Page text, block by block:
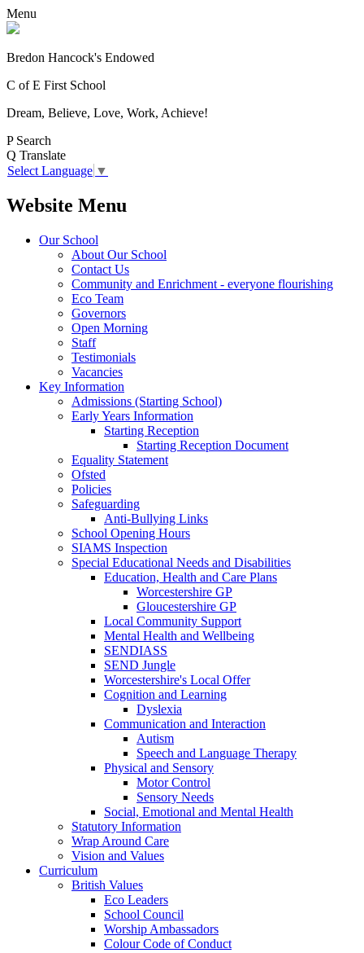
Menu
Bredon Hancock's Endowed
C of E First School
Dream, Believe, Love, Work, Achieve!
P Search
Q Translate
Select Language ▼
Website Menu
Our School
About Our School
Contact Us
Community and Enrichment - everyone flourishing
Eco Team
Governors
Open Morning
Staff
Testimonials
Vacancies
Key Information
Admissions (Starting School)
Early Years Information
Starting Reception
Starting Reception Document
Equality Statement
Ofsted
Policies
Safeguarding
Anti-Bullying Links
School Opening Hours
SIAMS Inspection
Special Educational Needs and Disabilities
Education, Health and Care Plans
Worcestershire GP
Gloucestershire GP
Local Community Support
Mental Health and Wellbeing
SENDIASS
SEND Jungle
Worcestershire's Local Offer
Cognition and Learning
Dyslexia
Communication and Interaction
Autism
Speech and Language Therapy
Physical and Sensory
Motor Control
Sensory Needs
Social, Emotional and Mental Health
Statutory Information
Wrap Around Care
Vision and Values
Curriculum
British Values
Eco Leaders
School Council
Worship Ambassadors
Colour Code of Conduct